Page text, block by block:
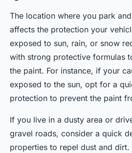
The location where you park
affects the protection your
exposed to sun, rain, or snow
with strong protective formulas
the paint. For instance, if your
exposed to the sun, opt for a
protection to prevent the paint
If you live in a dusty area or
gravel roads, consider a quick
properties to repel dust and dirt.